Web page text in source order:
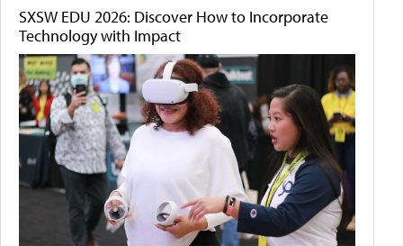
SXSW EDU 2026: Discover How to Incorporate
Technology with Impact